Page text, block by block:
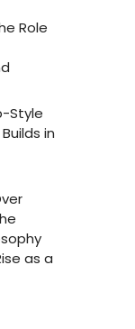
Role
Style
in
as a